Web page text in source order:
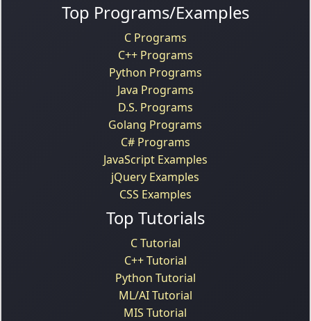
Top Programs/Examples
C Programs
C++ Programs
Python Programs
Java Programs
D.S. Programs
Golang Programs
C# Programs
JavaScript Examples
jQuery Examples
CSS Examples
Top Tutorials
C Tutorial
C++ Tutorial
Python Tutorial
ML/AI Tutorial
MIS Tutorial